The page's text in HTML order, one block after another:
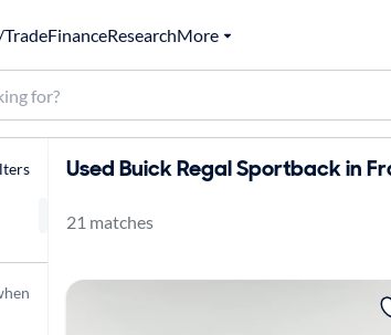
FinanceResearchMore
Used Buick Regal Sportback in
21 matches